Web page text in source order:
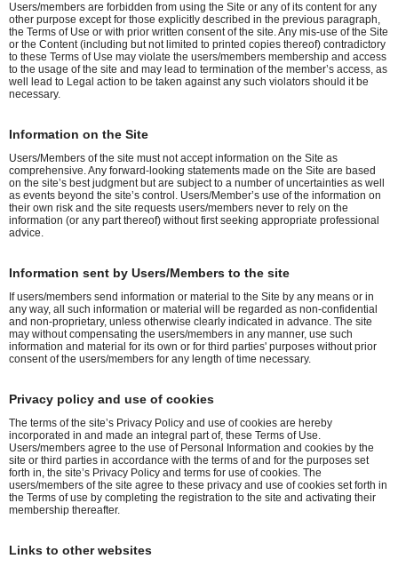
Users/members are forbidden from using the Site or any of its content for any
other purpose except for those explicitly described in the previous paragraph,
the Terms of Use or with prior written consent of the site. Any mis-use of the Site
or the Content (including but not limited to printed copies thereof) contradictory
to these Terms of Use may violate the users/members membership and access
to the usage of the site and may lead to termination of the member’s access, as
well lead to Legal action to be taken against any such violators should it be
necessary.
Information on the Site
Users/Members of the site must not accept information on the Site as
comprehensive. Any forward-looking statements made on the Site are based
on the site’s best judgment but are subject to a number of uncertainties as well
as events beyond the site’s control. Users/Member’s use of the information on
their own risk and the site requests users/members never to rely on the
information (or any part thereof) without first seeking appropriate professional
advice.
Information sent by Users/Members to the site
If users/members send information or material to the Site by any means or in
any way, all such information or material will be regarded as non-confidential
and non-proprietary, unless otherwise clearly indicated in advance. The site
may without compensating the users/members in any manner, use such
information and material for its own or for third parties' purposes without prior
consent of the users/members for any length of time necessary.
Privacy policy and use of cookies
The terms of the site’s Privacy Policy and use of cookies are hereby
incorporated in and made an integral part of, these Terms of Use.
Users/members agree to the use of Personal Information and cookies by the
site or third parties in accordance with the terms of and for the purposes set
forth in, the site’s Privacy Policy and terms for use of cookies. The
users/members of the site agree to these privacy and use of cookies set forth in
the Terms of use by completing the registration to the site and activating their
membership thereafter.
Links to other websites